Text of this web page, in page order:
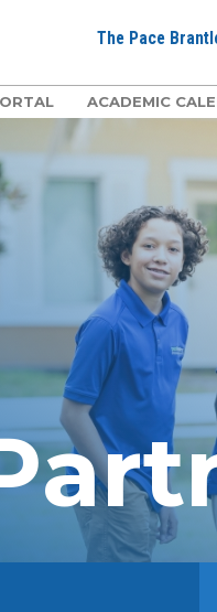
The Pace
ACADEMIC